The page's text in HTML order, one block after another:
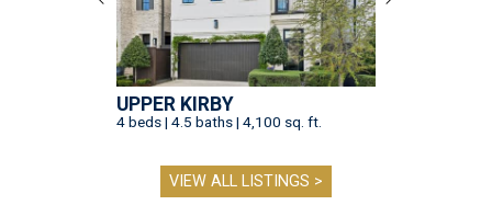
UPPER KIRBY
4 beds | 4.5 baths | 4,100 sq. ft.
VIEW ALL LISTINGS >